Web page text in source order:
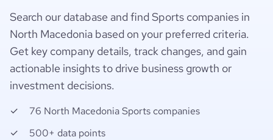
Search our database and find Sports companies in
North Macedonia based on your preferred criteria.
Get key company details, track changes, and gain
actionable insights to drive business growth or
investment decisions.
76 North Macedonia Sports companies
500+ data points